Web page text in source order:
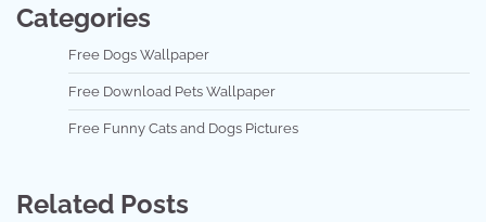
Categories
Free Dogs Wallpaper
Free Download Pets Wallpaper
Free Funny Cats and Dogs Pictures
Related Posts